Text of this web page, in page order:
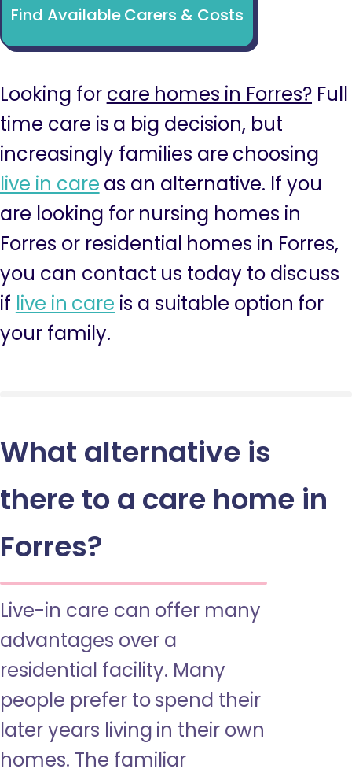
Find Available Carers & Costs
Looking for care homes in Forres? Full
time care is a big decision, but
increasingly families are choosing
live in care as an alternative. If you
are looking for nursing homes in
Forres or residential homes in Forres,
you can contact us today to discuss
if live in care is a suitable option for
your family.
What alternative is
there to a care home in
Forres?
Live-in care can offer many
advantages over a
residential facility. Many
people prefer to spend their
later years living in their own
homes. The familiar